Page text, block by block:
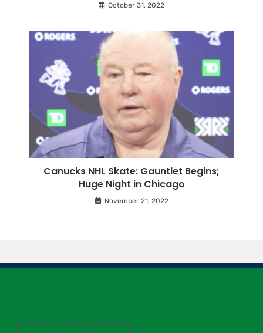
October 31, 2022
Canucks NHL Skate: Gauntlet Begins;
Huge Night in Chicago
November 21, 2022